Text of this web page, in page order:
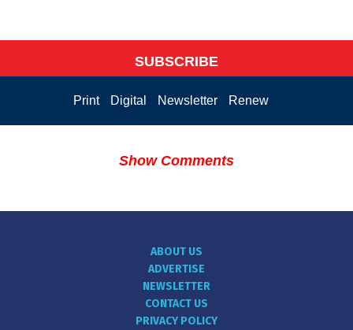
SUBSCRIBE
Print Digital Newsletter Renew
Show Comments
ABOUT US
ADVERTISE
NEWSLETTER
CONTACT US
PRIVACY POLICY